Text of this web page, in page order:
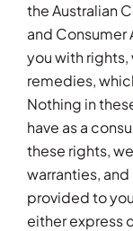
the Australian
and Consumer
you with rights,
remedies,
Nothing in
have as a
these rights,
warranties,
provided to
either express